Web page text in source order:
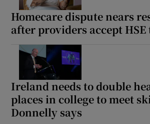
Homecare dispute nears
after providers accept
Ireland needs to double
places in college to meet
Donnelly says